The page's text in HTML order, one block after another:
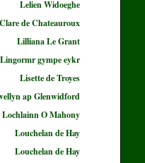
Lelien Widoeghe
de Chateauroux
Lilliana Le Grant
Lingormr gympe eykr
Lisette de Troyes
ap Glenwidford
Lochlainn O Mahony
Louchelan de Hay
Louchelan de Hay